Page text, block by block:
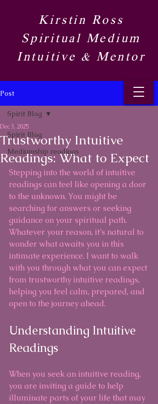
Kirstin Ross
Spiritual Medium
Intuitive & Mentor​
Post
Spirit Blog​
Mediumship readings
Spirit Blog​
Trustworthy Intuitive
Readings: What to Expect
Dec 3, 2025
Stepping into the world of intuitive
readings can feel like opening a door
to the unknown. You might be
searching for answers or seeking
guidance on your spiritual path.
Whatever your reason, it’s natural to
wonder what awaits you in this
intimate experience. I want to walk
with you through what you can expect
from trustworthy intuitive readings,
helping you feel calm, prepared, and
open to the journey ahead.
Understanding Intuitive
Readings
When you seek an intuitive reading,
you are inviting a guide to help
illuminate parts of your life that may